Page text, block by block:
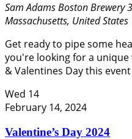
Sam Adams Boston Brewery
Massachusetts, United States
Get ready to pipe some
you're looking for a
& Valentines Day this
Wed 14
February 14, 2024
Valentine’s Day 2024